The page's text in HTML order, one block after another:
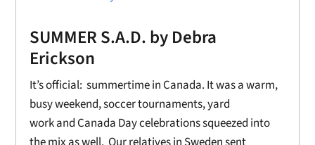
SUMMER S.A.D. by Debra
Erickson
It’s official: summertime in Canada. It was a warm,
busy weekend, soccer tournaments, yard
work and Canada Day celebrations squeezed into